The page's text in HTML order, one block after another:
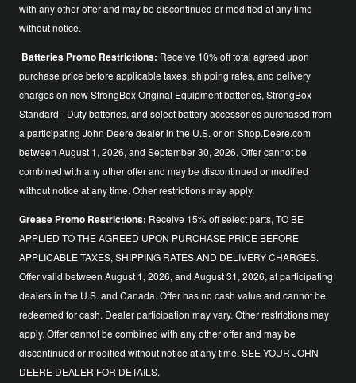
with any other offer and may be discontinued or modified at any time
without notice.
Batteries Promo Restrictions: Receive 10% off total agreed upon
purchase price before applicable taxes, shipping rates, and delivery
charges on new StrongBox Original Equipment batteries, StrongBox
Standard - Duty batteries, and select battery accessories purchased from
a participating John Deere dealer in the U.S. or on Shop.Deere.com
between August 1, 2026, and September 30, 2026. Offer cannot be
combined with any other offer and may be discontinued or modified
without notice at any time. Other restrictions may apply.
Grease Promo Restrictions: Receive 15% off select parts, TO BE
APPLIED TO THE AGREED UPON PURCHASE PRICE BEFORE
APPLICABLE TAXES, SHIPPING RATES AND DELIVERY CHARGES.
Offer valid between August 1, 2026, and August 31, 2026, at participating
dealers in the U.S. and Canada. Offer has no cash value and cannot be
redeemed for cash. Dealer participation may vary. Other restrictions may
apply. Offer cannot be combined with any other offer and may be
discontinued or modified without notice at any time. SEE YOUR JOHN
DEERE DEALER FOR DETAILS.